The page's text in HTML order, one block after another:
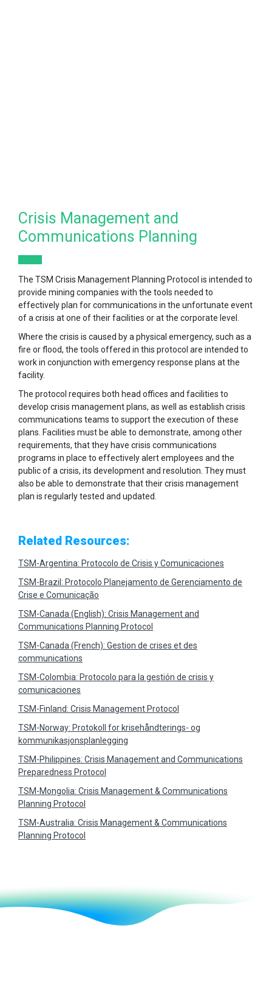
Crisis Management and
Communications Planning
The TSM Crisis Management Planning Protocol is intended to
provide mining companies with the tools needed to
effectively plan for communications in the unfortunate event
of a crisis at one of their facilities or at the corporate level.
Where the crisis is caused by a physical emergency, such as a
fire or flood, the tools offered in this protocol are intended to
work in conjunction with emergency response plans at the
facility.
The protocol requires both head offices and facilities to
develop crisis management plans, as well as establish crisis
communications teams to support the execution of these
plans. Facilities must be able to demonstrate, among other
requirements, that they have crisis communications
programs in place to effectively alert employees and the
public of a crisis, its development and resolution. They must
also be able to demonstrate that their crisis management
plan is regularly tested and updated.
Related Resources:
TSM-Argentina: Protocolo de Crisis y Comunicaciones
TSM-Brazil: Protocolo Planejamento de Gerenciamento de
Crise e Comunicação
TSM-Canada (English): Crisis Management and
Communications Planning Protocol
TSM-Canada (French): Gestion de crises et des
communications
TSM-Colombia: Protocolo para la gestión de crisis y
comunicaciones
TSM-Finland: Crisis Management Protocol
TSM-Norway: Protokoll for krisehåndterings- og
kommunikasjonsplanlegging
TSM-Philippines: Crisis Management and Communications
Preparedness Protocol
TSM-Mongolia: Crisis Management & Communications
Planning Protocol
TSM-Australia: Crisis Management & Communications
Planning Protocol